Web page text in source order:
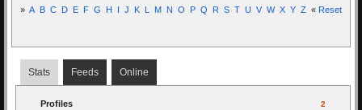
» A B C D E F G H J K M N O P Q R S T U V W X Y Z « Reset
Stats Feeds Online
Profiles 2